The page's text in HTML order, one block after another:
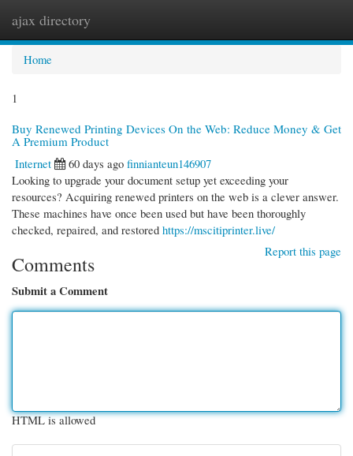
ajax directory
Home
1
Buy Renewed Printing Devices On the Web: Reduce Money & Get
A Premium Product
Internet
60 days ago finnianteun146907
Looking to upgrade your document setup yet exceeding your
resources? Acquiring renewed printers on the web is a clever answer.
These machines have once been used but have been thoroughly
checked, repaired, and restored https://mscitiprinter.live/
Report this page
Comments
Submit a Comment
HTML is allowed